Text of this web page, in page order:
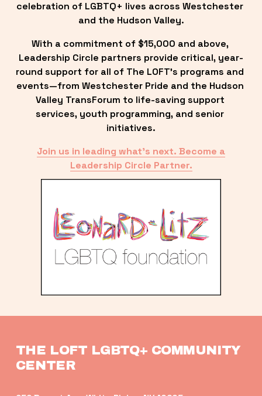
celebration of LGBTQ+ lives across Westchester
and the Hudson Valley.
With a commitment of $15,000 and above,
Leadership Circle partners provide critical, year-
round support for all of The LOFT’s programs and
events—from Westchester Pride and the Hudson
Valley TransForum to life-saving support
services, youth programming, and senior
initiatives.
Join us in leading what’s next. Become a
Leadership Circle Partner.
THE LOFT LGBTQ+ COMMUNITY
CENTER